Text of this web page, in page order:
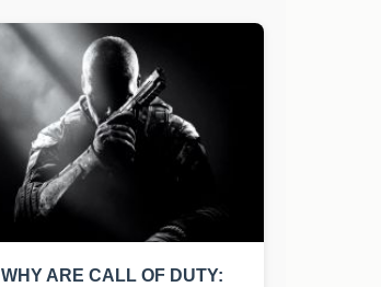
WHY ARE CALL OF DUTY: